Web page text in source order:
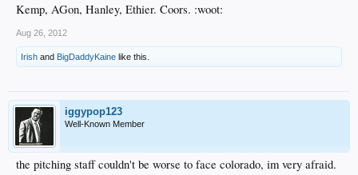
Kemp, AGon, Hanley, Ethier. Coors. :woot:
Aug 26, 2012
Irish and BigDaddyKaine like this.
iggypop123
Well-Known Member
the pitching staff couldn't be worse to face colorado, im very afraid.